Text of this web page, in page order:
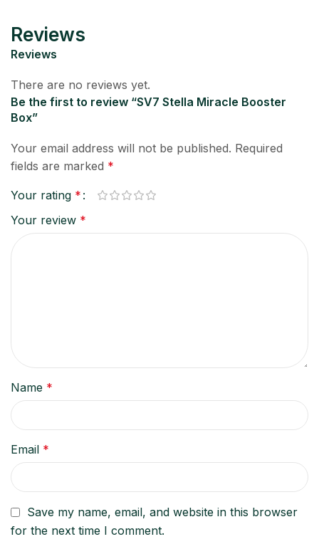
Reviews
Reviews
There are no reviews yet.
Be the first to review “SV7 Stella Miracle Booster
Box”
Your email address will not be published. Required
fields are marked *
Your rating *
Your review *
Name *
Email *
Save my name, email, and website in this browser
for the next time I comment.